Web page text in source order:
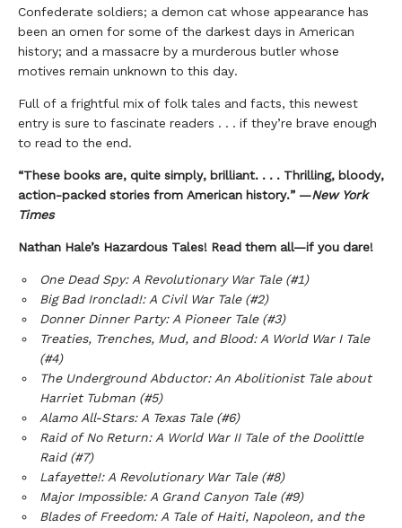
Confederate soldiers; a demon cat whose appearance has
been an omen for some of the darkest days in American
history; and a massacre by a murderous butler whose
motives remain unknown to this day.
Full of a frightful mix of folk tales and facts, this newest
entry is sure to fascinate readers . . . if they’re brave enough
to read to the end.
“These books are, quite simply, brilliant. . . . Thrilling, bloody,
action-packed stories from American history.” —New York
Times
Nathan Hale’s Hazardous Tales! Read them all—if you dare!
One Dead Spy: A Revolutionary War Tale (#1)
Big Bad Ironclad!: A Civil War Tale (#2)
Donner Dinner Party: A Pioneer Tale (#3)
Treaties, Trenches, Mud, and Blood: A World War I Tale
(#4)
The Underground Abductor: An Abolitionist Tale about
Harriet Tubman (#5)
Alamo All-Stars: A Texas Tale (#6)
Raid of No Return: A World War II Tale of the Doolittle
Raid (#7)
Lafayette!: A Revolutionary War Tale (#8)
Major Impossible: A Grand Canyon Tale (#9)
Blades of Freedom: A Tale of Haiti, Napoleon, and the